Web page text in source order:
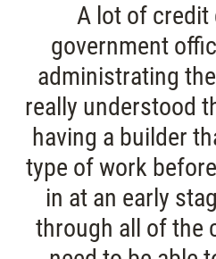
A lot of credit
government
administrating
really understood
having a builder
type of work
in at an early
through all of the